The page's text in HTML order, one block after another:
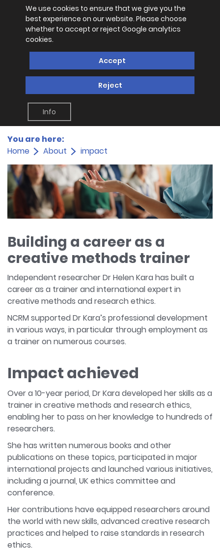
We use cookies to ensure that we give you the
best experience on our website. Please choose
whether to accept or reject Google analytics
cookies.
Accept
Reject
Info
You are here:
Home
About impact
Building a career as a
creative methods trainer
Independent researcher Dr Helen Kara has built a
career as a trainer and international expert in
creative methods and research ethics.
NCRM supported Dr Kara’s professional development
in various ways, in particular through employment as
a trainer on numerous courses.
Impact achieved
Over a 10-year period, Dr Kara developed her skills as a
trainer in creative methods and research ethics,
enabling her to pass on her knowledge to hundreds of
researchers.
She has written numerous books and other
publications on these topics, participated in major
international projects and launched various initiatives,
including a journal, UK ethics committee and
conference.
Her contributions have equipped researchers around
the world with new skills, advanced creative research
practices and helped to raise standards in research
ethics.